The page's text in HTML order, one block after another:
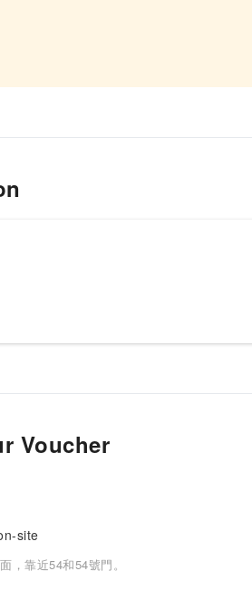
Voucher
site
，靠近54和54號門。